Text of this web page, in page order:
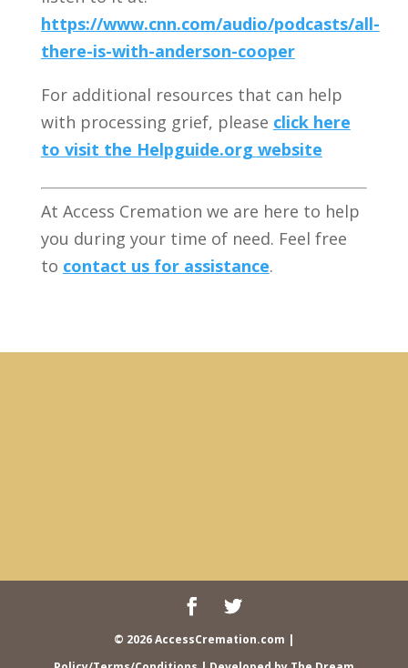
https://www.cnn.com/audio/podcasts/all-
there-is-with-anderson-cooper
For additional resources that can help
with processing grief, please click here
to visit the Helpguide.org website
At Access Cremation we are here to help
you during your time of need. Feel free
to contact us for assistance.
© 2026 AccessCremation.com |